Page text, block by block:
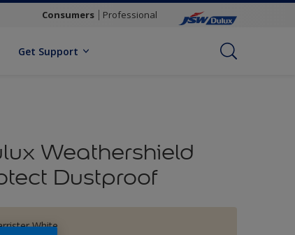
Consumers Professional
Get Support
Weathershield
Dustproof
White